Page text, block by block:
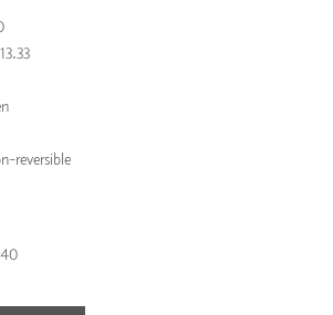
13.33
reversible
40